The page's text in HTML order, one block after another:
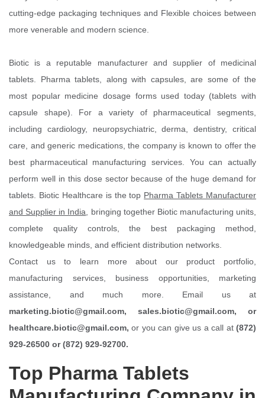
cutting-edge packaging techniques and Flexible choices between
more venerable and modern science.
Biotic is a reputable manufacturer and supplier of medicinal
tablets. Pharma tablets, along with capsules, are some of the
most popular medicine dosage forms used today (tablets with
capsule shape). For a variety of pharmaceutical segments,
including cardiology, neuropsychiatric, derma, dentistry, critical
care, and generic medications, the company is known to offer the
best pharmaceutical manufacturing services. You can actually
perform well in this dose sector because of the huge demand for
tablets. Biotic Healthcare is the top Pharma Tablets Manufacturer
and Supplier in India , bringing together Biotic manufacturing units,
complete quality controls, the best packaging method,
knowledgeable minds, and efficient distribution networks.
Contact us to learn more about our product portfolio,
manufacturing services, business opportunities, marketing
assistance, and much more. Email us at
marketing.biotic@gmail.com, sales.biotic@gmail.com, or
healthcare.biotic@gmail.com, or you can give us a call at (872)
929-26500 or (872) 929-92700.
Top Pharma Tablets